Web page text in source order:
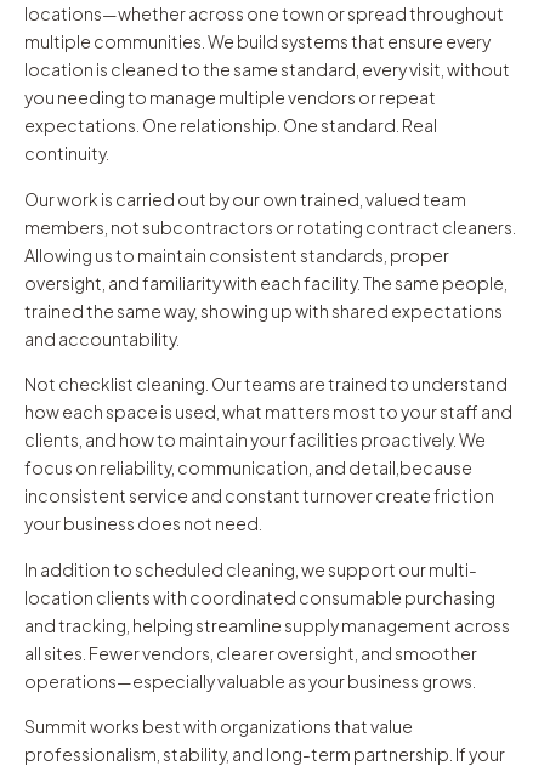
locations—whether across one town or spread throughout
multiple communities. We build systems that ensure every
location is cleaned to the same standard, every visit, without
you needing to manage multiple vendors or repeat
expectations. One relationship. One standard. Real
continuity.
Our work is carried out by our own trained, valued team
members, not subcontractors or rotating contract cleaners.
Allowing us to maintain consistent standards, proper
oversight, and familiarity with each facility. The same people,
trained the same way, showing up with shared expectations
and accountability.
Not checklist cleaning. Our teams are trained to understand
how each space is used, what matters most to your staff and
clients, and how to maintain your facilities proactively. We
focus on reliability, communication, and detail,because
inconsistent service and constant turnover create friction
your business does not need.
In addition to scheduled cleaning, we support our multi-
location clients with coordinated consumable purchasing
and tracking, helping streamline supply management across
all sites. Fewer vendors, clearer oversight, and smoother
operations—especially valuable as your business grows.
Summit works best with organizations that value
professionalism, stability, and long-term partnership. If your